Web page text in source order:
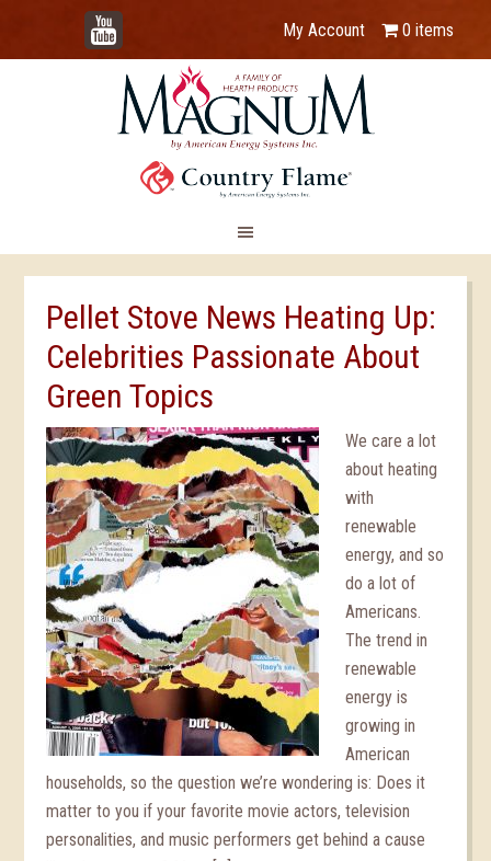
YouTube
My Account 0 items
Pellet Stove News Heating Up:
Celebrities Passionate About
Green Topics
We care a lot
about heating
with
renewable
energy, and so
do a lot of
Americans.
The trend in
renewable
energy is
growing in
American
households, so the question we’re wondering is: Does it
matter to you if your favorite movie actors, television
personalities, and music performers get behind a cause